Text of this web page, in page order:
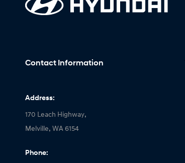
Contact Information
Address:
170 Leach Highway,
Melville, WA 6154
Phone: